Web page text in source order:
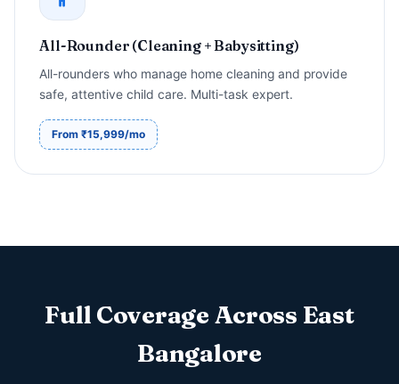
All-Rounder (Cleaning + Babysitting)
All-rounders who manage home cleaning and provide
safe, attentive child care. Multi-task expert.
From ₹15,999/mo
Full Coverage Across East
Bangalore